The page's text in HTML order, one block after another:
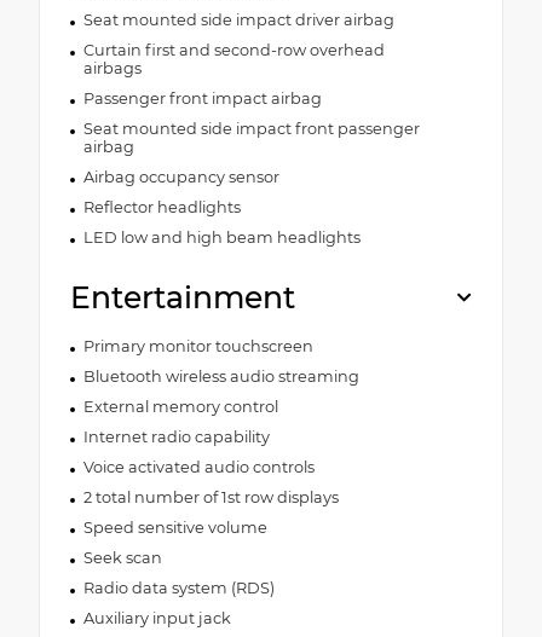
Seat mounted side impact driver airbag
Curtain first and second-row overhead
airbags
Passenger front impact airbag
Seat mounted side impact front passenger
airbag
Airbag occupancy sensor
Reflector headlights
LED low and high beam headlights
Entertainment
Primary monitor touchscreen
Bluetooth wireless audio streaming
External memory control
Internet radio capability
Voice activated audio controls
2 total number of 1st row displays
Speed sensitive volume
Seek scan
Radio data system (RDS)
Auxiliary input jack